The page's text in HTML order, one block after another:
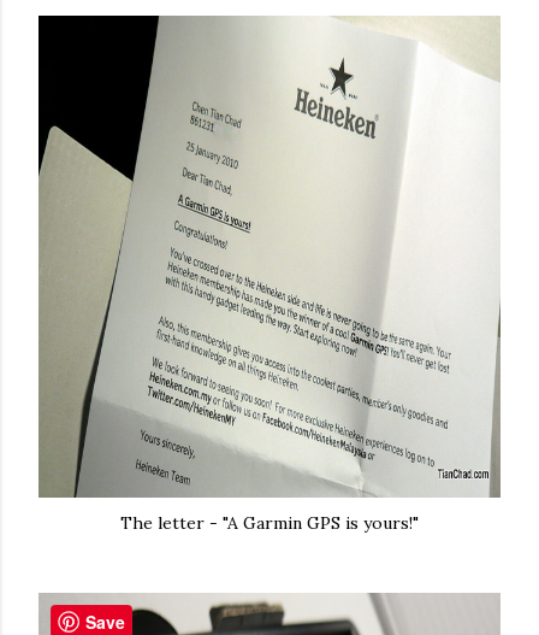
The letter - "A Garmin GPS is yours!"
Save